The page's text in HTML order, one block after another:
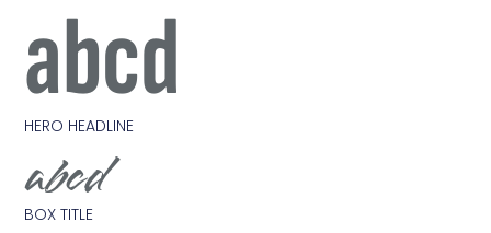
abcd
HERO HEADLINE
abcd
BOX TITLE